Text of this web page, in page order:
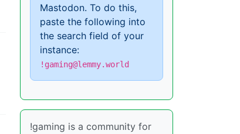
Mastodon. To do this,
paste the following into
the search field of your
instance:
!gaming@lemmy.world
!gaming is a community for